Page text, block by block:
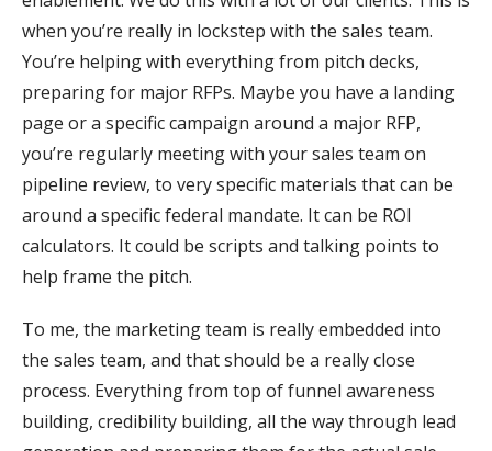
when you’re really in lockstep with the sales team.
You’re helping with everything from pitch decks,
preparing for major RFPs. Maybe you have a landing
page or a specific campaign around a major RFP,
you’re regularly meeting with your sales team on
pipeline review, to very specific materials that can be
around a specific federal mandate. It can be ROI
calculators. It could be scripts and talking points to
help frame the pitch.
To me, the marketing team is really embedded into
the sales team, and that should be a really close
process. Everything from top of funnel awareness
building, credibility building, all the way through lead